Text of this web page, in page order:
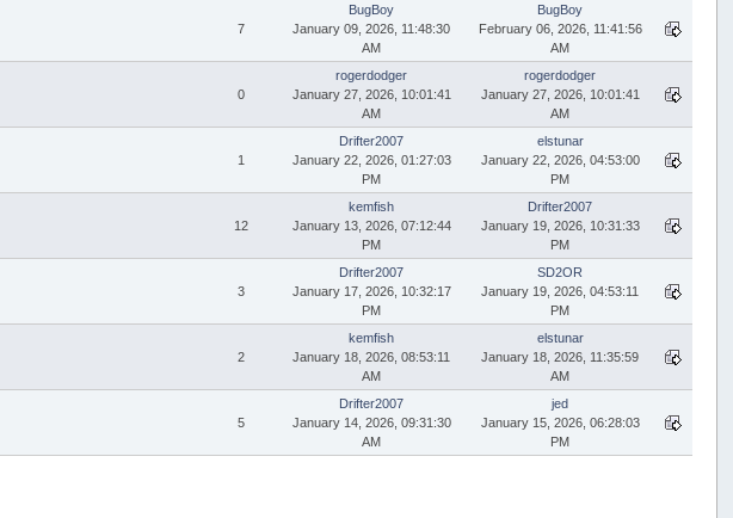
7
BugBoy
January 09, 2026, 11:48:30
AM
BugBoy
February 06, 2026, 11:41:56
AM
0
rogerdodger
January 27, 2026, 10:01:41
AM
rogerdodger
January 27, 2026, 10:01:41
AM
1
Drifter2007
January 22, 2026, 01:27:03
PM
elstunar
January 22, 2026, 04:53:00
PM
12
kemfish
January 13, 2026, 07:12:44
PM
Drifter2007
January 19, 2026, 10:31:33
PM
3
Drifter2007
January 17, 2026, 10:32:17
PM
SD2OR
January 19, 2026, 04:53:11
PM
2
kemfish
January 18, 2026, 08:53:11
AM
elstunar
January 18, 2026, 11:35:59
AM
5
Drifter2007
January 14, 2026, 09:31:30
AM
jed
January 15, 2026, 06:28:03
PM